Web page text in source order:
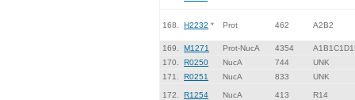
168. H2232 * Prot 462 A2B2
169. M1271 Prot-NucA 4354
170.
R0250 NucA 744
UNK
171.
R0251 NucA 833 UNK
172. R1254 NucA 413 R14